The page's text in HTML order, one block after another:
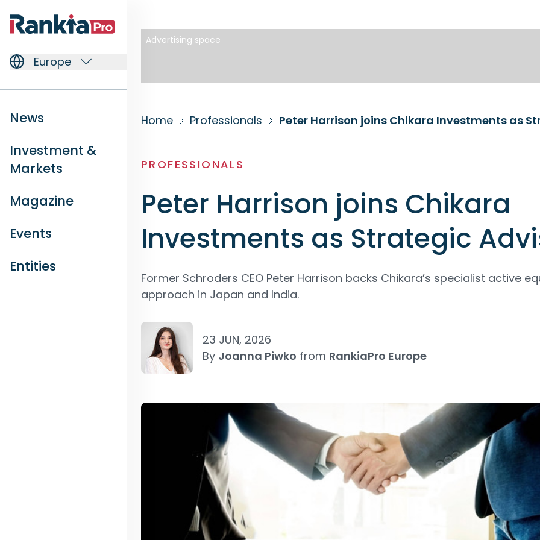
Europe
News
Investment &
Markets
Magazine
Events
Entities
Advertising space
Home Professionals Peter Harrison joins Chikara Investments as
PROFESSIONALS
Peter Harrison joins Chikara
Investments as Strategic
Former Schroders CEO Peter Harrison backs Chikara’s specialist active
approach in Japan and India.
23 JUN, 2026
By Joanna Piwko from RankiaPro Europe